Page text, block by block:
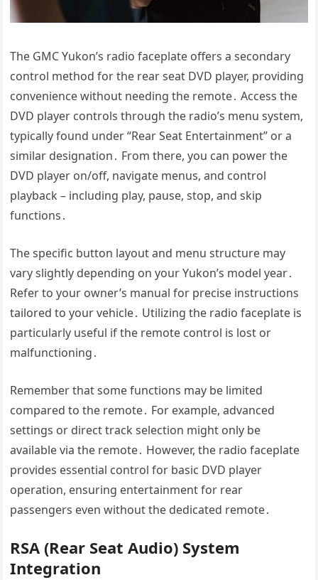
The GMC Yukon’s radio faceplate offers a secondary
control method for the rear seat DVD player, providing
convenience without needing the remote․ Access the
DVD player controls through the radio’s menu system,
typically found under “Rear Seat Entertainment” or a
similar designation․ From there, you can power the
DVD player on/off, navigate menus, and control
playback – including play, pause, stop, and skip
functions․
The specific button layout and menu structure may
vary slightly depending on your Yukon’s model year․
Refer to your owner’s manual for precise instructions
tailored to your vehicle․ Utilizing the radio faceplate is
particularly useful if the remote control is lost or
malfunctioning․
Remember that some functions may be limited
compared to the remote․ For example, advanced
settings or direct track selection might only be
available via the remote․ However, the radio faceplate
provides essential control for basic DVD player
operation, ensuring entertainment for rear
passengers even without the dedicated remote․
RSA (Rear Seat Audio) System
Integration